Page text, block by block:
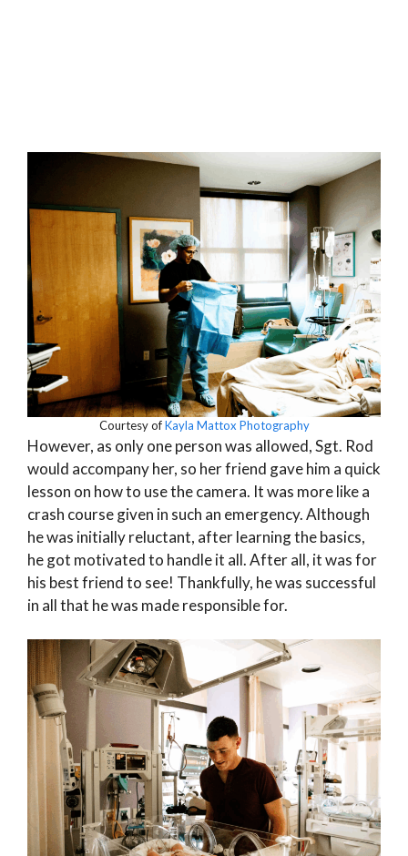
Courtesy ofKayla Mattox Photography
However, as only one person was allowed, Sgt. Rod
would accompany her, so her friend gave him a quick
lesson on how to use the camera. It was more like a
crash course given in such an emergency. Although
he was initially reluctant, after learning the basics,
he got motivated to handle it all. After all, it was for
his best friend to see! Thankfully, he was successful
in all that he was made responsible for.